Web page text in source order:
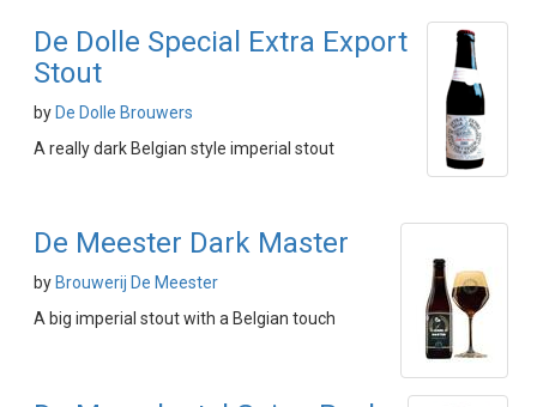
De Dolle Special Extra Export
Stout
by De Dolle Brouwers
A really dark Belgian style imperial stout
De Meester Dark Master
by Brouwerij De Meester
A big imperial stout with a Belgian touch